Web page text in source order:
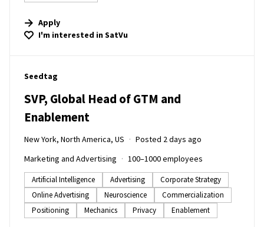
Apply
I'm interested inSatVu
#LI-DNI
Seedtag
SVP, Global Head of GTM and
Enablement
New York, North America, US
Posted 2 days ago
Marketing and Advertising
100–1000 employees
Artificial Intelligence Advertising
Corporate Strategy
Online Advertising
Neuroscience
Commercialization
Positioning
Mechanics Privacy Enablement